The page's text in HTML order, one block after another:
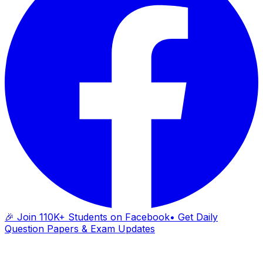
🎉 Join 110K+ Students on Facebook• Get Daily
Question Papers & Exam Updates